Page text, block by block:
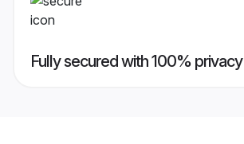
Fully secured with 100% privacy